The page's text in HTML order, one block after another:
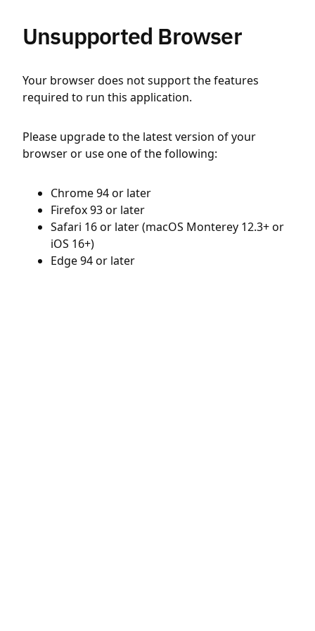
Unsupported Browser
Your browser does not support the features
required to run this application.
Please upgrade to the latest version of your
browser or use one of the following:
Chrome 94 or later
Firefox 93 or later
Safari 16 or later (macOS Monterey 12.3+ or
iOS 16+)
Edge 94 or later